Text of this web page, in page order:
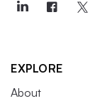
EXPLORE
About